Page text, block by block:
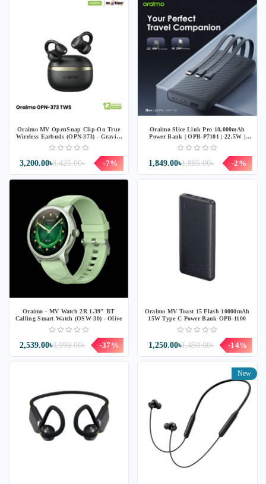
Oraimo MV OpenSnap Clip-On True
Wireless Earbuds (OPN-373) - Gravity
Black
3,425.00৳
3,200.00৳ -7%
Oraimo Slice Link Pro 10,000mAh
Power Bank | OPB-P7101 | 22.5W |
Grey
1,885.00৳
1,849.00৳ -2%
Oraimo - MV Watch 2R 1.39" BT
Calling Smart Watch (OSW-30) - Olive
3,999.00৳
2,539.00৳ -37%
Oraimo MV Toast 15 Flash 10000mAh
15W Type C Power Bank OPB-1100
1,450.00৳
1,250.00৳ -14%
New